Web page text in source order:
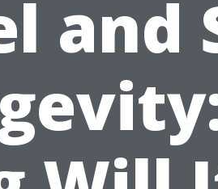
and